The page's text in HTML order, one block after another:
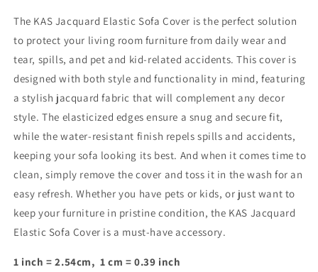
The KAS Jacquard Elastic Sofa Cover is the perfect solution
to protect your living room furniture from daily wear and
tear, spills, and pet and kid-related accidents. This cover is
designed with both style and functionality in mind, featuring
a stylish jacquard fabric that will complement any decor
style. The elasticized edges ensure a snug and secure fit,
while the water-resistant finish repels spills and accidents,
keeping your sofa looking its best. And when it comes time to
clean, simply remove the cover and toss it in the wash for an
easy refresh. Whether you have pets or kids, or just want to
keep your furniture in pristine condition, the KAS Jacquard
Elastic Sofa Cover is a must-have accessory.
1 inch = 2.54cm, 1 cm = 0.39 inch